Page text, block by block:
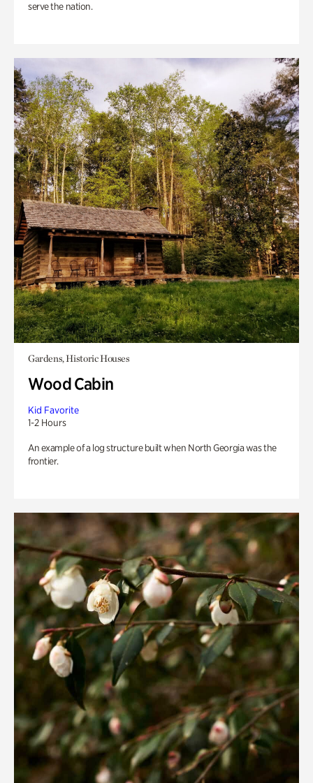
serve the nation.
Gardens, Historic Houses
Wood Cabin
Kid Favorite
1-2 Hours
An example of a log structure built when North Georgia was the
frontier.